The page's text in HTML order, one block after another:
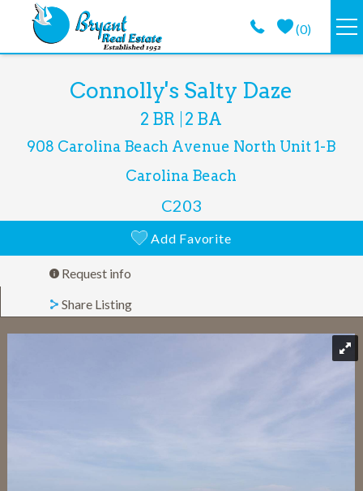
Skip to main content
(0)
PROPERTY MANAGEMENT
LONG TERM
CONTACT
You are hereConnolly's Salty Daze
2 BR 2 BA
908 Carolina Beach Avenue North Unit 1-B
Carolina Beach
C203
Add Favorite
Request info
Share Listing